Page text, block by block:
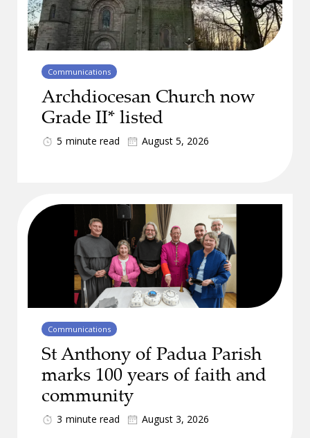
Communications
Archdiocesan Church now
Grade II* listed
5 minute read August 5, 2026
Communications
St Anthony of Padua Parish
marks 100 years of faith and
community
3 minute read August 3, 2026